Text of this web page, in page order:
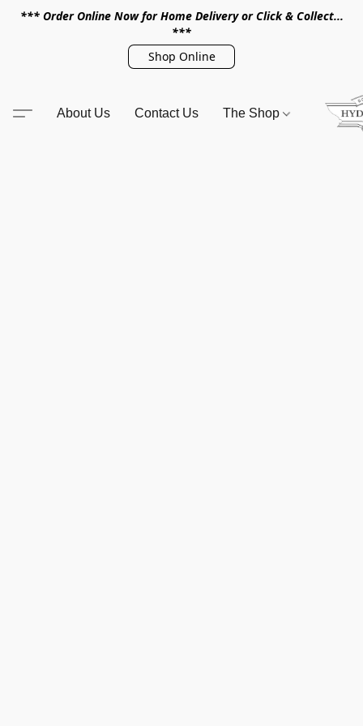
*** Order Online Now for Home Delivery or Click & Collect...
***
Shop Online
About Us Contact Us The Shop